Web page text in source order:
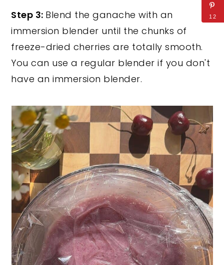
Step 3: Blend the ganache with an
immersion blender until the chunks of
freeze-dried cherries are totally smooth.
You can use a regular blender if you don't
have an immersion blender.
12